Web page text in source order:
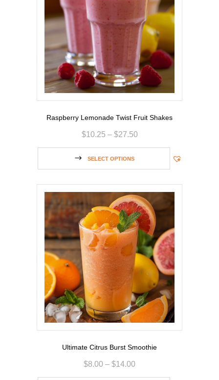
Raspberry Lemonade Twist Fruit Shakes
$10.25 – $27.50
SELECT OPTIONS
Ultimate Citrus Burst Smoothie
$8.00 – $14.00